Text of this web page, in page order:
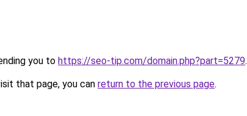
you to https://seo-tip.com/domain.php?part=5279.
that page, you can return to the previous page.